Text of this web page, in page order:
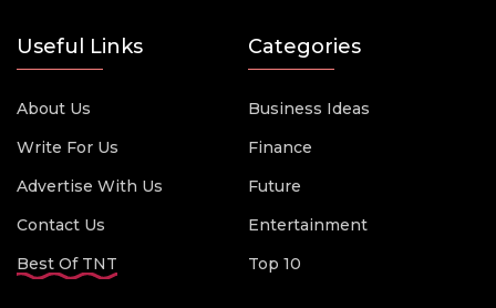
Useful Links
About Us
Write For Us
Advertise With Us
Contact Us
Best Of TNT
Categories
Business Ideas
Finance
Future
Entertainment
Top 10